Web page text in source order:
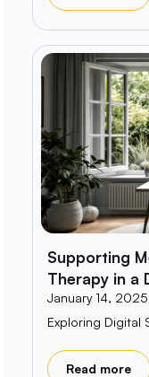
Supporting
Therapy in a
January 14, 2025
Exploring Digital
Read more